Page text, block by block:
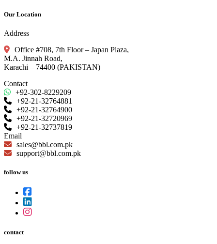
Our Location
Address
Office #708, 7th Floor – Japan Plaza,
M.A. Jinnah Road,
Karachi – 74400 (PAKISTAN)
Contact
+92-302-8229209
+92-21-32764881
+92-21-32764900
+92-21-32720969
+92-21-32737819
Email
sales@bbl.com.pk
support@bbl.com.pk
follow us
contact